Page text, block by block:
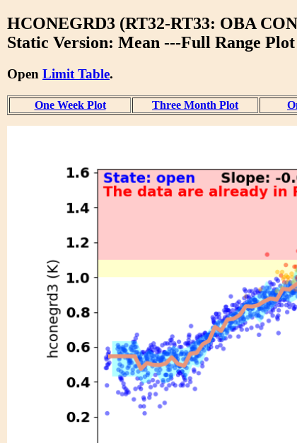
HCONEGRD3 (RT32-RT33: OBA
Static Version: Mean ---Full Range Plot
Open Limit Table.
One Week Plot Three Month Plot